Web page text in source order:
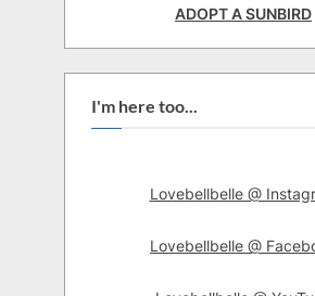
ADOPT A SUNBIRD
I'm here too...
Lovebellbelle @
Lovebellbelle @